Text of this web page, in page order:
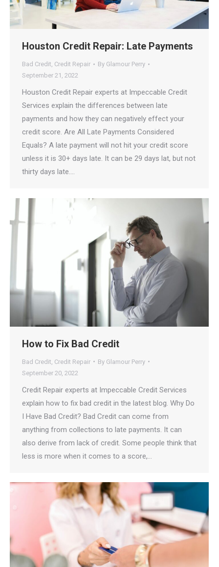
Houston Credit Repair: Late Payments
Bad Credit, Credit Repair By Glamour Perry
September 21, 2022
Houston Credit Repair experts at Impeccable Credit
Services explain the differences between late
payments and how they can negatively effect your
credit score. Are All Late Payments Considered
Equals? A late payment will not hit your credit score
unless it is 30+ days late. It can be 29 days lat, but not
thirty days late.…
How to Fix Bad Credit
Bad Credit Credit Repair By Glamour Perry
September 20, 2022
Credit Repair experts at Impeccable Credit Services
explain how to fix bad credit in the latest blog. Why Do
I️ Have Bad Credit? Bad Credit can come from
anything from collections to late payments. I️t can
also derive from lack of credit. Some people think that
less is more when it comes to a score,…